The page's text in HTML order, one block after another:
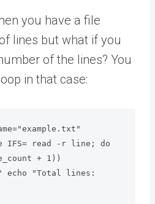
you have a file
lines but what if you
of the lines? You
in that case:
IFS= read -r line; do
+ 1))
echo "Total lines: